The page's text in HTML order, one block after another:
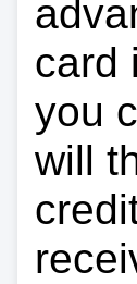
card
you
will